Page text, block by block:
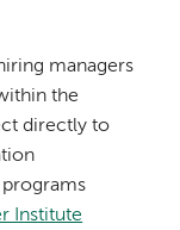
managers
the
directly to
Institute